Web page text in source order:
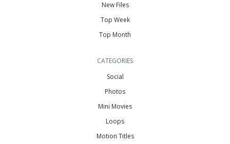
New Files
Top Week
Top Month
CATEGORIES
Social
Photos
Mini Movies
Loops
Motion Titles